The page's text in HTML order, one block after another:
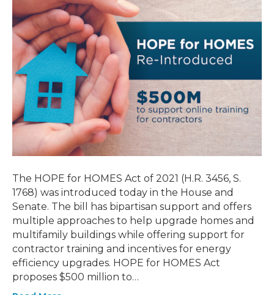
The HOPE for HOMES Act of 2021 (H.R. 3456, S.
1768) was introduced today in the House and
Senate. The bill has bipartisan support and offers
multiple approaches to help upgrade homes and
multifamily buildings while offering support for
contractor training and incentives for energy
efficiency upgrades. HOPE for HOMES Act
proposes $500 million to…